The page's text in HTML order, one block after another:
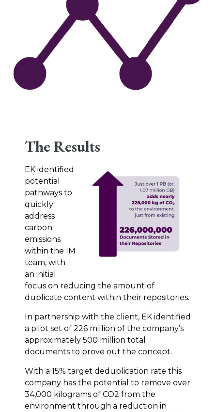
The Results
EK identified
potential
pathways to
quickly
address
carbon
emissions
within the IM
team, with
an initial
focus on reducing the amount of
duplicate content within their repositories.
In partnership with the client, EK identified
a pilot set of 226 million of the company’s
approximately 500 million total
documents to prove out the concept.
With a 15% target deduplication rate this
company has the potential to remove over
34,000 kilograms of CO2 from the
environment through a reduction in